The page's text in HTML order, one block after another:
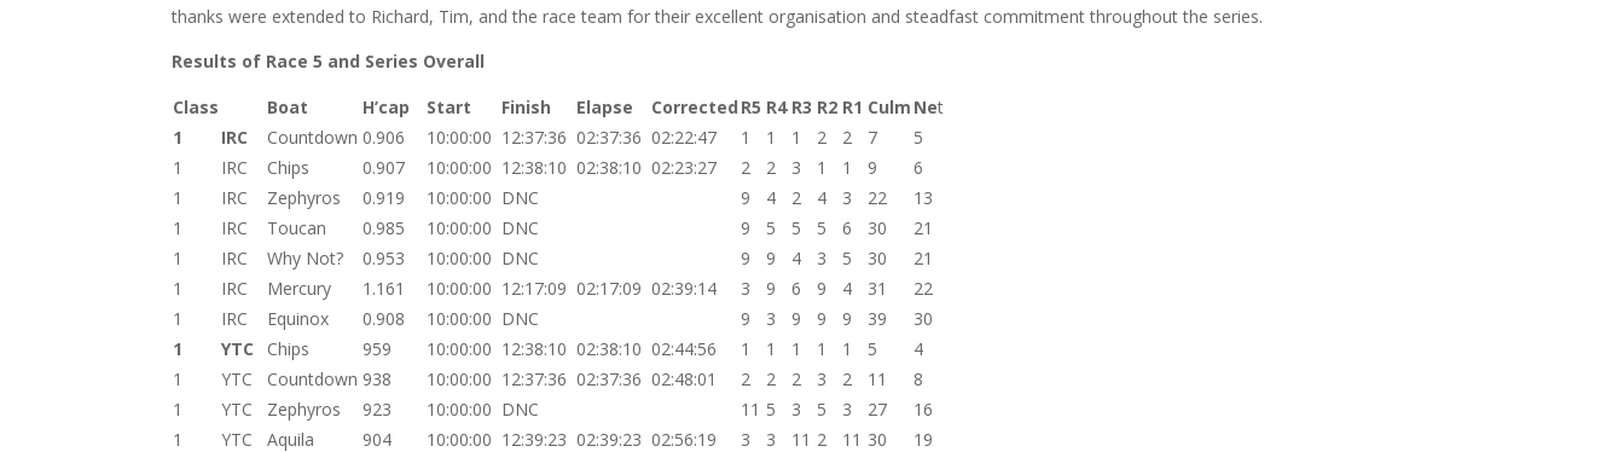
thanks were extended to Richard, Tim, and the race team for their excellent organisation and steadfast commitment throughout the series.
Results of Race 5 and Series Overall
Class
Boat H’cap Start Finish Elapse Corrected R5 R4 R3 R2 R1 Culm Net
1
IRC Countdown 0.906 10:00:00 12:37:36 02:37:36 02:22:47 1 1 1 2 2 7
5
1
IRC Chips 0.907 10:00:00 12:38:10 02:38:10 02:23:27 2 2 3 1 1 9
6
1
IRC Zephyros 0.919 10:00:00 DNC 9 4 2 4 3 22
13
1
IRC Toucan 0.985 10:00:00 DNC 9 5 5 5 6 30
21
1
IRC Why Not? 0.953 10:00:00 DNC 9 9 4 3 5 30
21
1
IRC Mercury 1.161 10:00:00 12:17:09 02:17:09 02:39:14 3 9 6 9 4 31
22
1
IRC Equinox 0.908 10:00:00 DNC 9 3 9 9 9 39
30
1
YTC Chips 959 10:00:00 12:38:10 02:38:10 02:44:56 1 1 1 1 1 5
4
1
YTC Countdown 938 10:00:00 12:37:36 02:37:36 02:48:01 2 2 2 3 2 11
8
1
YTC Zephyros 923 10:00:00 DNC 11 5 3 5 3 27
16
1
YTC Aquila 904 10:00:00 12:39:23 02:39:23 02:56:19 3 3 11 2 11 30
19